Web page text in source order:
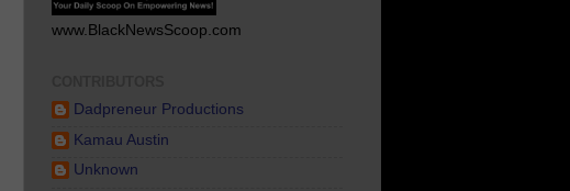
www.BlackNewsScoop.com
Dadpreneur Productions
Kamau Austin
Unknown